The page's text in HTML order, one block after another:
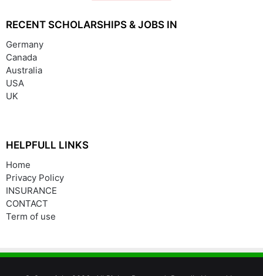
RECENT SCHOLARSHIPS & JOBS IN
Germany
Canada
Australia
USA
UK
HELPFULL LINKS
Home
Privacy Policy
INSURANCE
CONTACT
Term of use